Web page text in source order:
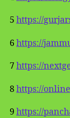
5 https://
6 https://
7https://
8https://
9 https://